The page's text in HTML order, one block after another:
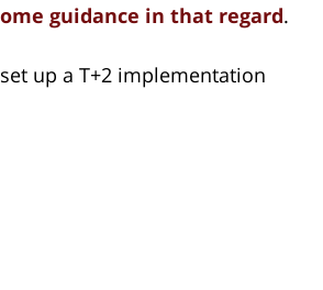
guidance in that regard.
up a T+2 implementation